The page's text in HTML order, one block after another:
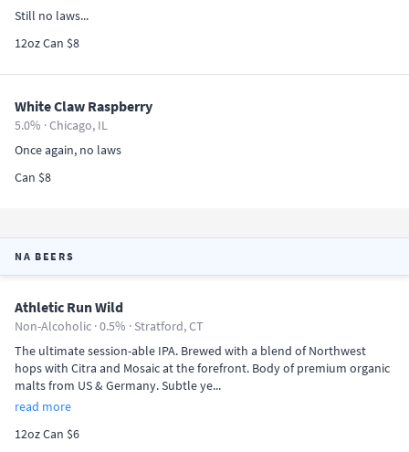
Still no laws...
12oz Can $8
White Claw Raspberry
5.0% ·Chicago, IL
Once again, no laws
Can $8
NA BEERS
Athletic Run Wild
Non-Alcoholic · 0.5% · Stratford, CT
The ultimate session-able IPA. Brewed with a blend of Northwest
hops with Citra and Mosaic at the forefront. Body of premium organic
malts from US & Germany. Subtle ye...
read more
12oz Can $6